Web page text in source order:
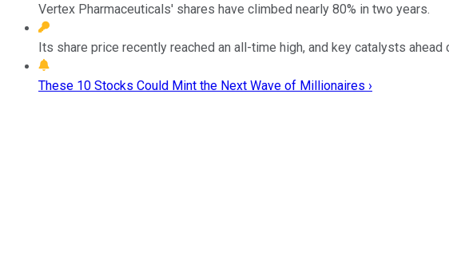
Vertex Pharmaceuticals' shares have climbed nearly 80% in two years.
Its share price recently reached an all-time high, and key catalysts ahead
These 10 Stocks Could Mint the Next Wave of Millionaires ›